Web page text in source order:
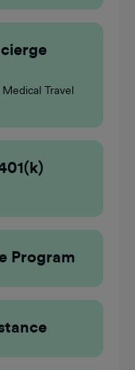
Travel
Program